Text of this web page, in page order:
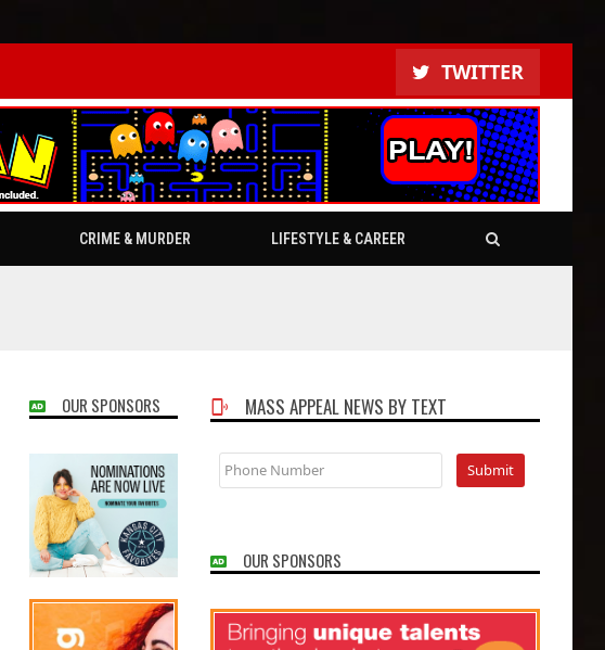
TWITTER
CRIME & MURDER LIFESTYLE & CAREER
OUR SPONSORS MASS APPEAL NEWS BY TEXT
OUR SPONSORS